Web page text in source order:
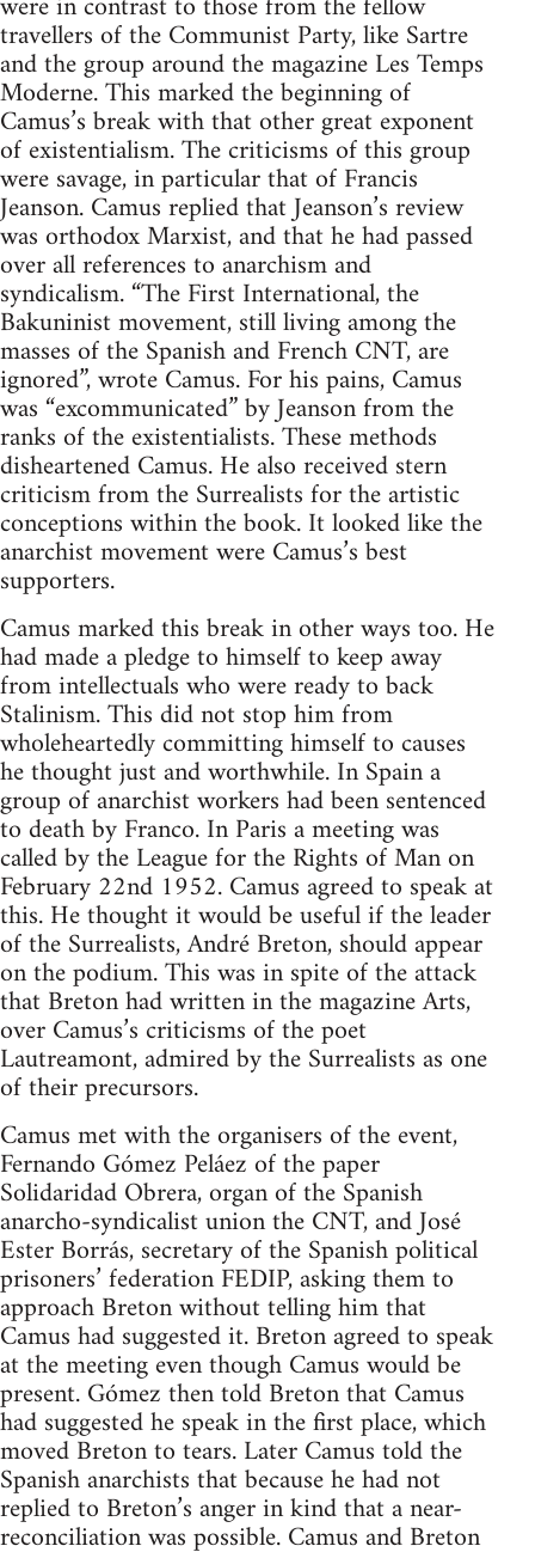
travellers of the Communist Party, like Sartre
and the group around the magazine Les Temps
Moderne. This marked the beginning of
Camus’s break with that other great exponent
of existentialism. The criticisms of this group
were savage, in particular that of Francis
Jeanson. Camus replied that Jeanson’s review
was orthodox Marxist, and that he had passed
over all references to anarchism and
syndicalism. “The First International, the
Bakuninist movement, still living among the
masses of the Spanish and French CNT, are
ignored”, wrote Camus. For his pains, Camus
was “excommunicated” by Jeanson from the
ranks of the existentialists. These methods
disheartened Camus. He also received stern
criticism from the Surrealists for the artistic
conceptions within the book. It looked like the
anarchist movement were Camus’s best
supporters.
Camus marked this break in other ways too. He
had made a pledge to himself to keep away
from intellectuals who were ready to back
Stalinism. This did not stop him from
wholeheartedly committing himself to causes
he thought just and worthwhile. In Spain a
group of anarchist workers had been sentenced
to death by Franco. In Paris a meeting was
called by the League for the Rights of Man on
February 22nd 1952. Camus agreed to speak at
this. He thought it would be useful if the leader
of the Surrealists, André Breton, should appear
on the podium. This was in spite of the attack
that Breton had written in the magazine Arts,
over Camus’s criticisms of the poet
Lautreamont, admired by the Surrealists as one
of their precursors.
Camus met with the organisers of the event,
Fernando Gómez Peláez of the paper
Solidaridad Obrera, organ of the Spanish
anarcho-syndicalist union the CNT, and José
Ester Borrás, secretary of the Spanish political
prisoners’ federation FEDIP, asking them to
approach Breton without telling him that
Camus had suggested it. Breton agreed to speak
at the meeting even though Camus would be
present. Gómez then told Breton that Camus
had suggested he speak in the first place, which
moved Breton to tears. Later Camus told the
Spanish anarchists that because he had not
replied to Breton’s anger in kind that a near-
reconciliation was possible. Camus and Breton